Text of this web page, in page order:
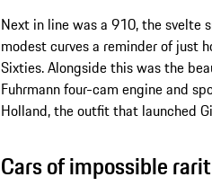
Next in line was a 910, the svelte
modest curves a reminder of just
Sixties. Alongside this was the
Fuhrmann four-cam engine and
Holland, the outfit that launched
Cars of impossible